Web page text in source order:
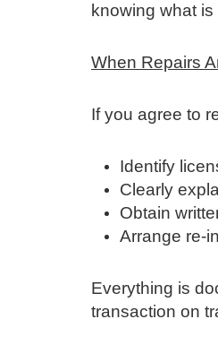
knowing what
When Repairs
If you agree to
Identify
Clearly
Obtain
Arrange
Everything is
transaction on